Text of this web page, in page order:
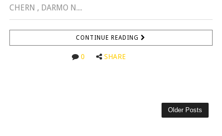
CHERN , DARMO N....
CONTINUE READING
0 SHARE
Older Posts